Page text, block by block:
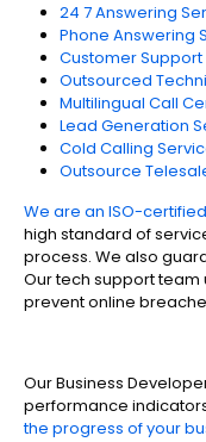
24 7 Answering
Phone Answering
Customer
Outsourced
Multilingual Call
Lead Generation
Cold Calling
Outsource
We are an ISO-
high standard of
process. We also
Our tech support
prevent online
Our Business
performance
the progress of your